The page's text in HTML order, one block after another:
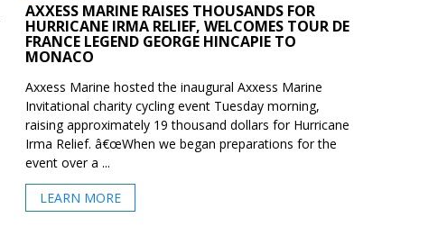
AXXESS MARINE RAISES THOUSANDS FOR
HURRICANE IRMA RELIEF, WELCOMES TOUR DE
FRANCE LEGEND GEORGE HINCAPIE TO
MONACO
Axxess Marine hosted the inaugural Axxess Marine
Invitational charity cycling event Tuesday morning,
raising approximately 19 thousand dollars for Hurricane
Irma Relief. â€œWhen we began preparations for the
event over a ...
LEARN MORE